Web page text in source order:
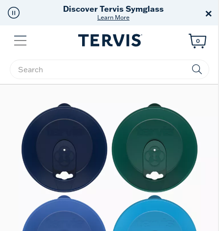
Free Shipping on $99+
Offer Details ×
Menu
Enter Keyword or Item No.
0